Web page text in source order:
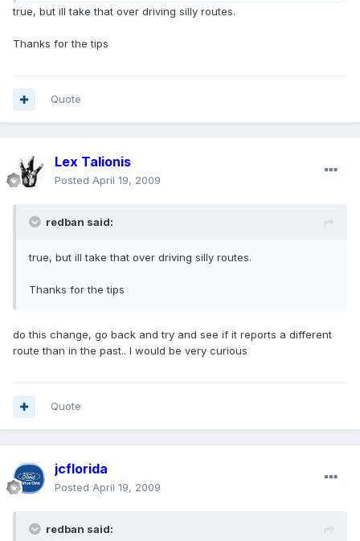
true, but ill take that over driving silly routes.
Thanks for the tips
Quote
Lex Talionis
Posted April 19, 2009
redban said:
true, but ill take that over driving silly routes.
Thanks for the tips
do this change, go back and try and see if it reports a different
route than in the past.. I would be very curious
Quote
jcflorida
Posted April 19, 2009
redban said: